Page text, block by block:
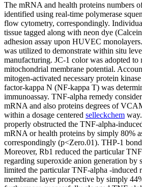
The mRNA and health proteins numbers
identified using real-time polymerase
flow cytometry, correspondingly.
tissue tagged along with neon dye
adhesion assay upon HUVEC
was utilized to demonstrate within situ
manufacturing. JC-1 color was adopted to
mitochondrial membrane potential.
mitogen-activated necessary protein
factor-kappa N (NF-kappa T) was
immunoassay. TNF-alpha remedy
mRNA and also proteins degrees of
within a dosage centered selleckchem
properly obstructed the TNF-alpha-
mRNA or health proteins by simply 80%
correspondingly (p<Zero.01). THP-1
Moreover, Rb1 reduced the particular
regarding superoxide anion generation by
limited the particular TNF-alpha -induced
membrane layer prospective by simply